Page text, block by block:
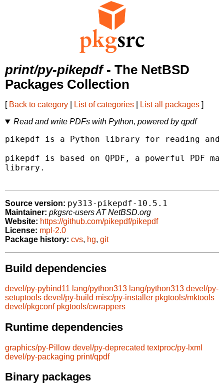
print/py-pikepdf- The NetBSD
Packages Collection
[ Back to category List of categories List all packages ]
Read and write PDFs with Python, powered by qpdf
pikepdf is a Python library for reading
pikepdf is based on QPDF, a powerful PDF
library.
Source version: py313-pikepdf-10.5.1
Maintainer: pkgsrc-users AT NetBSD.org
Website: https://github.com/pikepdf/pikepdf
License: mpl-2.0
Package history: cvs, hg, git
Build dependencies
devel/py-pybind11 lang/python313 lang/python313 devel/py-
setuptools devel/py-build misc/py-installer pkgtools/mktools
devel/pkgconf pkgtools/cwrappers
Runtime dependencies
graphics/py-Pillow devel/py-deprecated textproc/py-lxml
devel/py-packaging print/qpdf
Binary packages